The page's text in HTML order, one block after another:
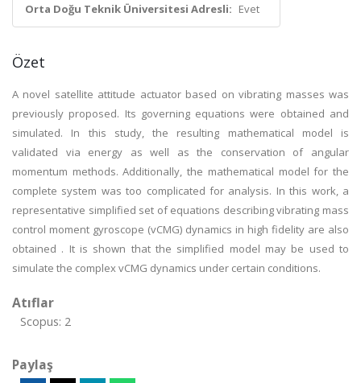
Orta Doğu Teknik Üniversitesi Adresli: Evet
Özet
A novel satellite attitude actuator based on vibrating masses was
previously proposed. Its governing equations were obtained and
simulated. In this study, the resulting mathematical model is
validated via energy as well as the conservation of angular
momentum methods. Additionally, the mathematical model for the
complete system was too complicated for analysis. In this work, a
representative simplified set of equations describing vibrating mass
control moment gyroscope (vCMG) dynamics in high fidelity are also
obtained . It is shown that the simplified model may be used to
simulate the complex vCMG dynamics under certain conditions.
Atıflar
Scopus: 2
Paylaş